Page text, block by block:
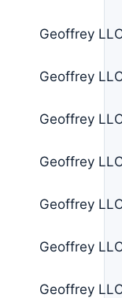
Geoffrey
Geoffrey
Geoffrey
Geoffrey
Geoffrey
Geoffrey
Geoffrey